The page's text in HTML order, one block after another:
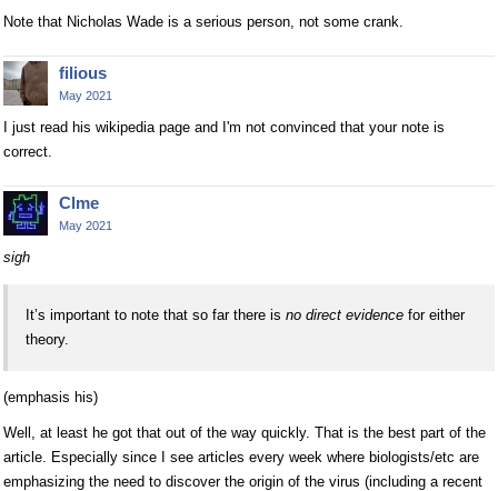
Note that Nicholas Wade is a serious person, not some crank.
filious
May 2021
I just read his wikipedia page and I'm not convinced that your note is
correct.
Clme
May 2021
sigh
It’s important to note that so far there is no direct evidence for either
theory.
(emphasis his)
Well, at least he got that out of the way quickly. That is the best part of the
article. Especially since I see articles every week where biologists/etc are
emphasizing the need to discover the origin of the virus (including a recent